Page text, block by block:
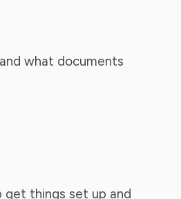
what documents
get things set up and